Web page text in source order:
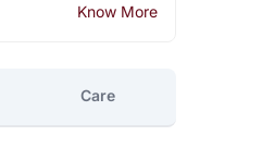
Know More
Care